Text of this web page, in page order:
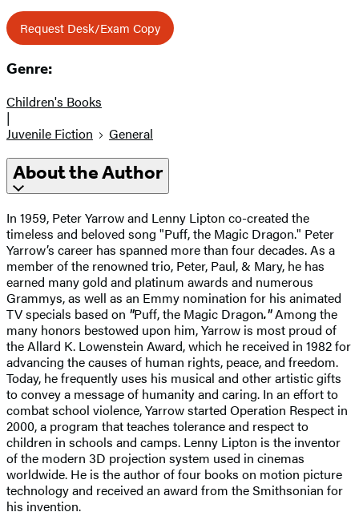
Request Desk/Exam Copy
Genre:
Children's Books
|
Juvenile Fiction
General
About the Author
In 1959, Peter Yarrow and Lenny Lipton co-created the
timeless and beloved song "Puff, the Magic Dragon." Peter
Yarrow’s career has spanned more than four decades. As a
member of the renowned trio, Peter, Paul, & Mary, he has
earned many gold and platinum awards and numerous
Grammys, as well as an Emmy nomination for his animated
TV specials based on "Puff, the Magic Dragon."Among the
many honors bestowed upon him, Yarrow is most proud of
the Allard K. Lowenstein Award, which he received in 1982 for
advancing the causes of human rights, peace, and freedom.
Today, he frequently uses his musical and other artistic gifts
to convey a message of humanity and caring. In an effort to
combat school violence, Yarrow started Operation Respect in
2000, a program that teaches tolerance and respect to
children in schools and camps. Lenny Lipton is the inventor
of the modern 3D projection system used in cinemas
worldwide. He is the author of four books on motion picture
technology and received an award from the Smithsonian for
his invention.